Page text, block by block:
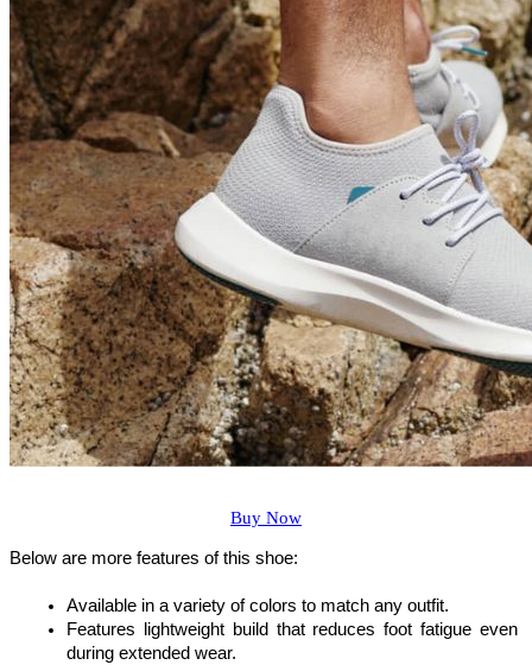
Buy Now
Below are more features of this shoe:
Available in a variety of colors to match any outfit.
Features lightweight build that reduces foot fatigue even
during extended wear.